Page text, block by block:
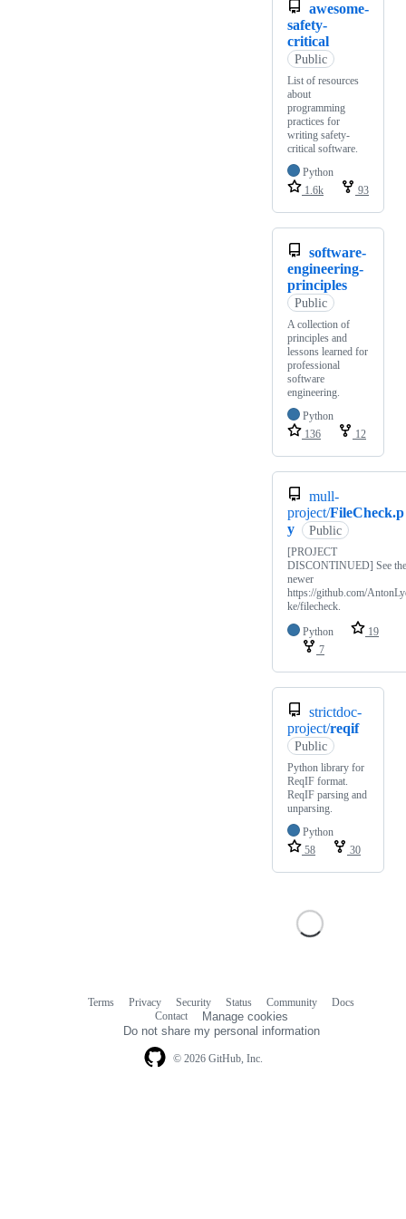
awesome-
safety-
critical
Public
List of resources
about
programming
practices for
writing safety-
critical software.
Python
1.6k
93
software-
engineering-
principles
Public
A collection of
principles and
lessons learned for
professional
software
engineering.
Python
136
12
mull-
project/FileCheck.p
y
Public
[PROJECT
DISCONTINUED] See the
newer
https://github.com/
ke/filecheck.
Python
19
7
strictdoc-
project/reqif
Public
Python library for
ReqIF format.
ReqIF parsing and
unparsing.
Python
58
30
© 2026 GitHub, Inc.
Terms Privacy Security Status Community
Docs
Contact
Manage cookies
Do not share my personal information